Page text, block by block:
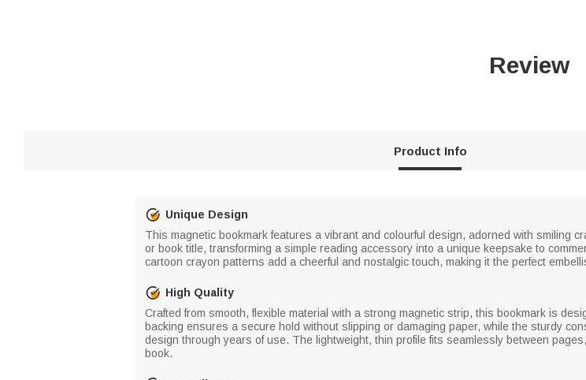
Review
Product Info
Unique Design
This magnetic bookmark features a vibrant and colourful design, adorned with smiling
or book title, transforming a simple reading accessory into a unique keepsake to
cartoon crayon patterns add a cheerful and nostalgic touch, making it the perfect
High Quality
Crafted from smooth, flexible material with a strong magnetic strip, this bookmark is
backing ensures a secure hold without slipping or damaging paper, while the sturdy
design through years of use. The lightweight, thin profile fits seamlessly between
book.